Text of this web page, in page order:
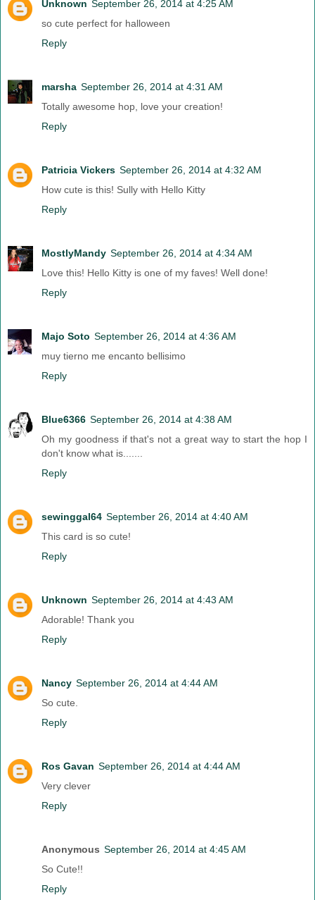
Unknown September 26, 2014 at 4:25 AM
so cute perfect for halloween
Reply
marsha September 26, 2014 at 4:31 AM
Totally awesome hop, love your creation!
Reply
Patricia Vickers September 26, 2014 at 4:32 AM
How cute is this! Sully with Hello Kitty
Reply
MostlyMandy September 26, 2014 at 4:34 AM
Love this! Hello Kitty is one of my faves! Well done!
Reply
Majo Soto September 26, 2014 at 4:36 AM
muy tierno me encanto bellisimo
Reply
Blue6366 September 26, 2014 at 4:38 AM
Oh my goodness if that's not a great way to start the hop I
don't know what is.......
Reply
sewinggal64 September 26, 2014 at 4:40 AM
This card is so cute!
Reply
Unknown September 26, 2014 at 4:43 AM
Adorable! Thank you
Reply
Nancy September 26, 2014 at 4:44 AM
So cute.
Reply
Ros Gavan September 26, 2014 at 4:44 AM
Very clever
Reply
Anonymous September 26, 2014 at 4:45 AM
So Cute!!
Reply